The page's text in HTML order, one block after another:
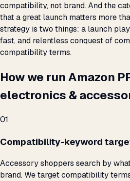
compatibility, not brand. And the
that a great launch matters more
strategy is two things: a launch
fast, and relentless conquest of
compatibility terms.
How we run Amazon
electronics &
01
Compatibility-keyword
Accessory shoppers search by
brand. We target compatibility